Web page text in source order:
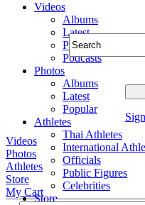
Videos
Albums
Latest
Popular
Podcasts
Photos
Albums
Latest
Popular
Athletes
Thai Athletes
International
Officials
Public Figures
Celebrities
Store
Videos
Photos
Athletes
Store
My Cart